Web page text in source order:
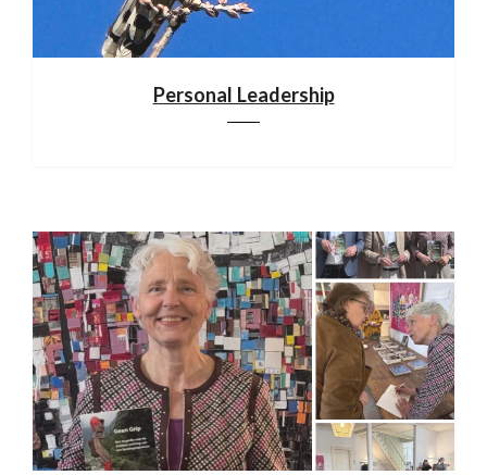
Personal Leadership